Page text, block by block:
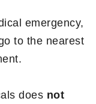
emergency,
to the nearest
does not